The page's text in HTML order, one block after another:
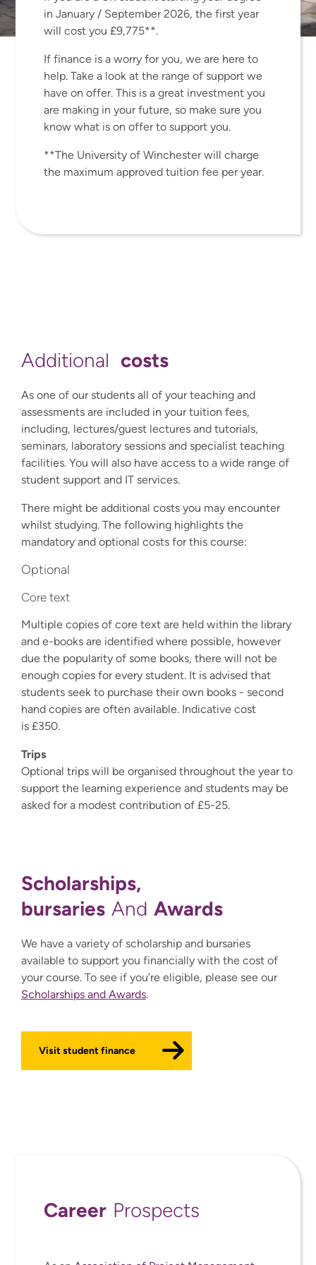
innovation research and have an
invaluable insight into
entrepreneurship.
in January / September 2026, the first year
will cost you £9,775**.
If finance is a worry for you, we are here to
help. Take a look at the range of support we
have on offer. This is a great investment you
are making in your future, so make sure you
know what is on offer to support you.
**The University of Winchester will charge
the maximum approved tuition fee per year.
Additional costs
As one of our students all of your teaching and
assessments are included in your tuition fees,
including, lectures/guest lectures and tutorials,
seminars, laboratory sessions and specialist teaching
facilities. You will also have access to a wide range of
student support and IT services.
There might be additional costs you may encounter
whilst studying. The following highlights the
mandatory and optional costs for this course:
Optional
Core text
Multiple copies of core text are held within the library
and e-books are identified where possible, however
due the popularity of some books, there will not be
enough copies for every student. It is advised that
students seek to purchase their own books - second
hand copies are often available. Indicative cost
is £350.
Trips
Optional trips will be organised throughout the year to
support the learning experience and students may be
asked for a modest contribution of £5-25.
Scholarships,
bursaries And Awards
We have a variety of scholarship and bursaries
available to support you financially with the cost of
your course. To see if you’re eligible, please see our
Scholarships and Awards.
Visit student finance
Career Prospects